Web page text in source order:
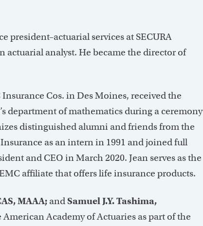
president–actuarial services at SECURA
actuarial analyst. He became the director of
Cos. in Des Moines, received the
department of mathematics during a ceremony
distinguished alumni and friends from the
as an intern in 1991 and joined full
and CEO in March 2020. Jean serves as the
affiliate that offers life insurance products.
MAAA; and Samuel J.Y. Tashima,
Academy of Actuaries as part of the